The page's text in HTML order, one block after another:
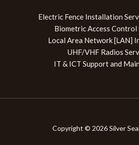
Electric Fence Installation
Biometric Access Control
Local Area Network [LAN]
UHF/VHF Radios
IT & ICT Support and
Copyright © 2026 Silver